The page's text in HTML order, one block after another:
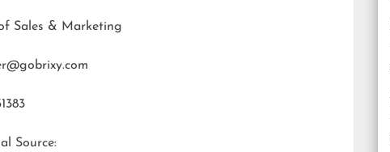
Sales & Marketing
Source: